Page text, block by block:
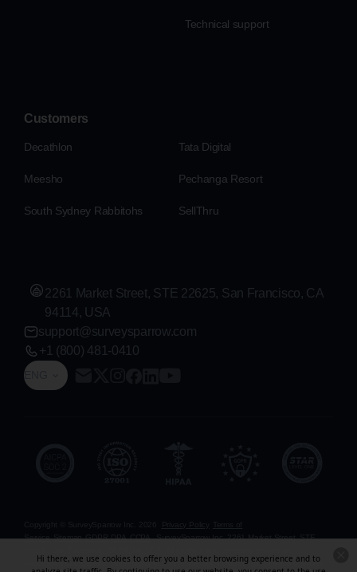
Technical support
Customers
Decathlon Tata Digital
Meesho Pechanga Resort
South Sydney Rabbitohs SellThru
ENG
2261 Market Street, STE 22625, San Francisco, CA
94114, USA
support@surveysparrow.com
+1 (800) 481-0410
Service Sitemap GDPR DPA CCPA SurveySparrow Inc.,2261 Market Street, STE
trademarks or registered trademarks of their respective holders. Use of them does not
Hi there, we use cookies to offer you a better browsing experience and to